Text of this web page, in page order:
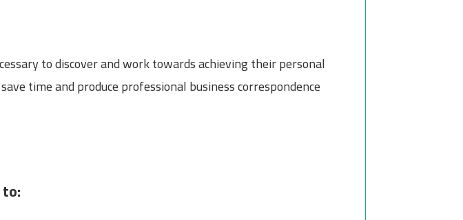
to discover and work towards achieving their personal
time and produce professional business correspondence